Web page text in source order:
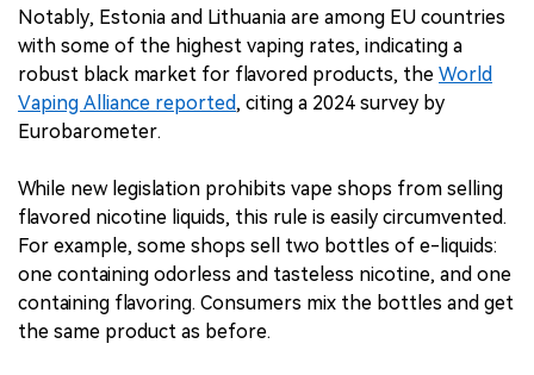
Notably, Estonia and Lithuania are among EU countries
with some of the highest vaping rates, indicating a
robust black market for flavored products, the World
Vaping Alliance reported, citing a 2024 survey by
Eurobarometer.
While new legislation prohibits vape shops from selling
flavored nicotine liquids, this rule is easily circumvented.
For example, some shops sell two bottles of e-liquids:
one containing odorless and tasteless nicotine, and one
containing flavoring. Consumers mix the bottles and get
the same product as before.